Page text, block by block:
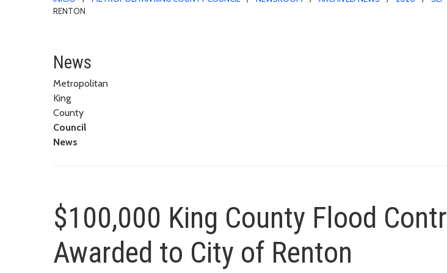
RENTON
$100,000 King County Flood Control
News
Metropolitan
King
County
Council
News
$100,000 King County Flood
Awarded to City of Renton